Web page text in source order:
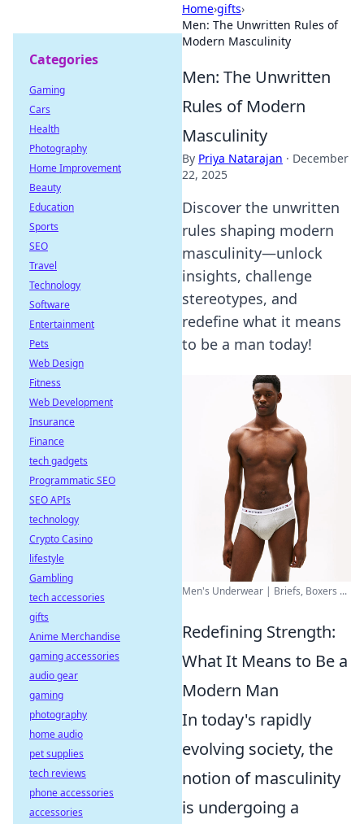
Home›gifts›
Men: The Unwritten Rules of
Modern Masculinity
Men: The Unwritten
Rules of Modern
Masculinity
By Priya Natarajan · December
22, 2025
Discover the unwritten
rules shaping modern
masculinity—unlock
insights, challenge
stereotypes, and
redefine what it means
to be a man today!
Men's Underwear | Briefs, Boxers ...
Redefining Strength:
What It Means to Be a
Modern Man
In today's rapidly
evolving society, the
notion of masculinity
is undergoing a
Categories
Gaming
Cars
Health
Photography
Home Improvement
Beauty
Education
Sports
SEO
Travel
Technology
Software
Entertainment
Pets
Web Design
Fitness
Web Development
Insurance
Finance
tech gadgets
Programmatic SEO
SEO APIs
technology
Crypto Casino
lifestyle
Gambling
tech accessories
gifts
Anime Merchandise
gaming accessories
audio gear
gaming
photography
home audio
pet supplies
tech reviews
phone accessories
accessories